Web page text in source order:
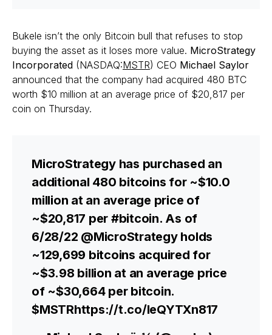
Bukele isn’t the only Bitcoin bull that refuses to stop
buying the asset as it loses more value. MicroStrategy
Incorporated (NASDAQ:MSTR) CEO Michael Saylor
announced that the company had acquired 480 BTC
worth $10 million at an average price of $20,817 per
coin on Thursday.
MicroStrategy has purchased an
additional 480 bitcoins for ~$10.0
million at an average price of
~$20,817 per #bitcoin. As of
6/28/22 @MicroStrategy holds
~129,699 bitcoins acquired for
~$3.98 billion at an average price
of ~$30,664 per bitcoin.
$MSTRhttps://t.co/leQYTXn817